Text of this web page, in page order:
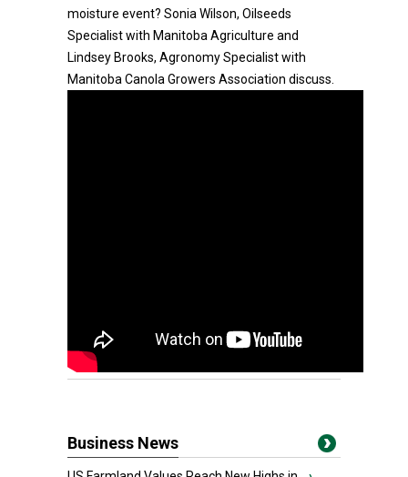
moisture event? Sonia Wilson, Oilseeds
Specialist with Manitoba Agriculture and
Lindsey Brooks, Agronomy Specialist with
Manitoba Canola Growers Association discuss.
Business News